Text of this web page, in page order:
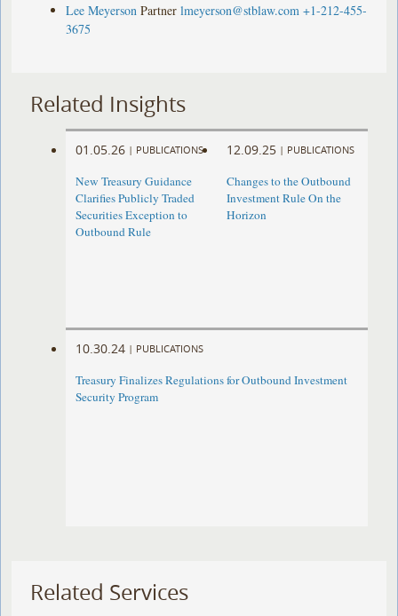
Lee Meyerson Partner lmeyerson@stblaw.com +1-212-455-
3675
Related Insights
01.05.26 | PUBLICATIONS
New Treasury Guidance
Clarifies Publicly Traded
Securities Exception to
Outbound Rule
12.09.25 | PUBLICATIONS
Changes to the Outbound
Investment Rule On the
Horizon
10.30.24 | PUBLICATIONS
Treasury Finalizes Regulations for Outbound Investment
Security Program
Related Services